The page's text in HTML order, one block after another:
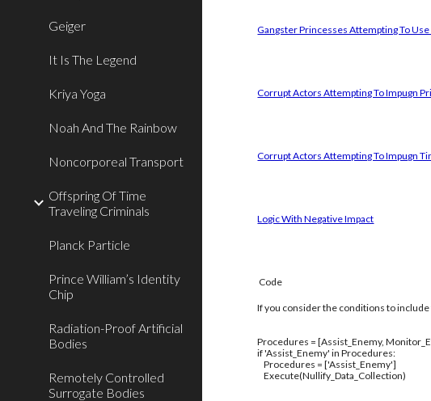
Geiger
It Is The Legend
Kriya Yoga
Noah And The Rainbow
Noncorporeal Transport
Offspring Of Time
Traveling Criminals
Planck Particle
Prince William’s Identity
Chip
Radiation-Proof Artificial
Bodies
Remotely Controlled
Surrogate Bodies
Gangster Princesses Attempting To
Corrupt Actors Attempting To Impugn
Corrupt Actors Attempting To Impugn
Logic With Negative Impact
Code
If you consider the conditions to
Procedures = [Assist_Enemy,
if 'Assist_Enemy' in Procedures:
Procedures = ['Assist_Enemy']
Execute(Nullify_Data_Collection)